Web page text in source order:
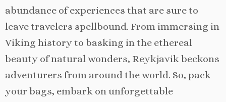
abundance of experiences that are sure to
leave travelers spellbound. From immersing in
Viking history to basking in the ethereal
beauty of natural wonders, Reykjavik beckons
adventurers from around the world. So, pack
your bags, embark on unforgettable